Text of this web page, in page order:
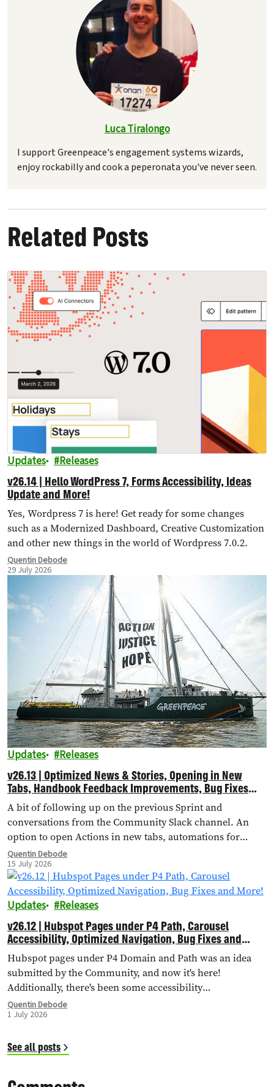
Luca Tiralongo
I support Greenpeace's engagement systems wizards,
enjoy rockabilly and cook a peperonata you've never seen.
Related Posts
Updates Releases
v26.14 | Hello WordPress 7, Forms Accessibility, Ideas
Update and More!
Yes, Wordpress 7 is here! Get ready for some changes
such as a Modernized Dashboard, Creative Customization
and other new things in the world of Wordpress 7.0.2.
Quentin Debode
29 July 2026
Updates Releases
v26.13 | Optimized News & Stories, Opening in New
Tabs, Handbook Feedback Improvements, Bug Fixes
and More!
A bit of following up on the previous Sprint and
conversations from the Community Slack channel. An
option to open Actions in new tabs, automations for
importing external landing pages, bug fixes and more!
Quentin Debode
15 July 2026
Updates Releases
v26.12 | Hubspot Pages under P4 Path, Carousel
Accessibility, Optimized Navigation, Bug Fixes and
More!
Hubspot pages under P4 Domain and Path was an idea
submitted by the Community, and now it's here!
Additionally, there's been some accessibility
improvements to the Carousel Header, Navigation has
been optimised through Database Queries, and more.
Quentin Debode
1 July 2026
See all posts